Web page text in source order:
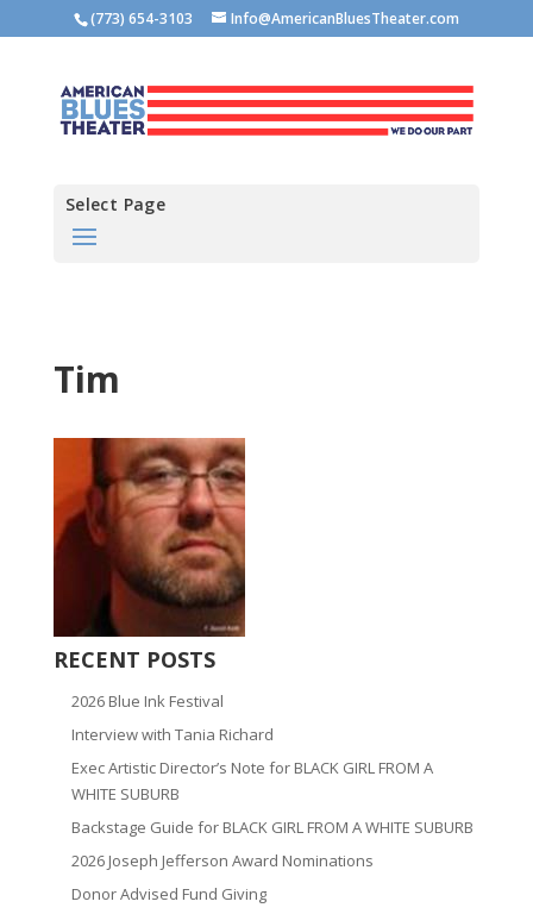
(773) 654-3103 Info@AmericanBluesTheater.com
Select Page
Tim
RECENT POSTS
2026 Blue Ink Festival
Interview with Tania Richard
Exec Artistic Director’s Note for BLACK GIRL FROM A
WHITE SUBURB
Backstage Guide for BLACK GIRL FROM A WHITE SUBURB
2026 Joseph Jefferson Award Nominations
Donor Advised Fund Giving